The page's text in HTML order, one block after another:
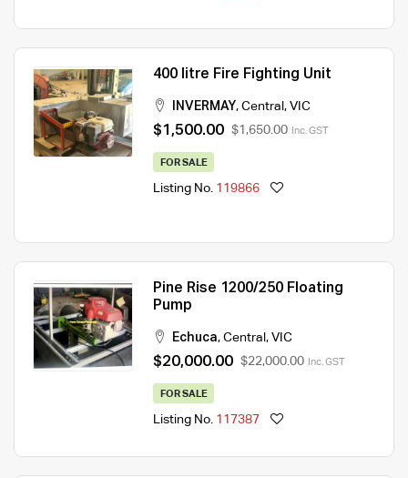
400 litre Fire Fighting Unit
INVERMAY, Central , VIC
$1,500.00 $1,650.00 Inc. GST
FOR SALE
Listing No. 119866
Pine Rise 1200/250 Floating
Pump
Echuca, Central , VIC
$20,000.00 $22,000.00 Inc. GST
FOR SALE
Listing No. 117387